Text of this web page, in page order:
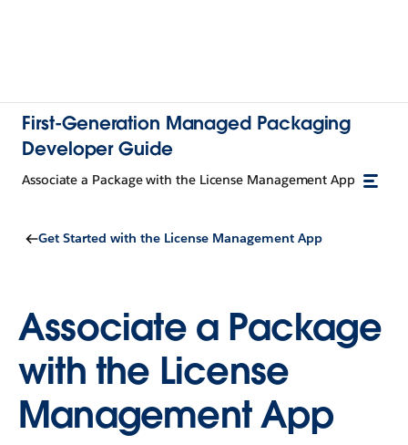
First-Generation Managed Packaging
Developer Guide
Associate a Package with the License Management App
Get Started with the License Management App
Associate a Package
with the License
Management App